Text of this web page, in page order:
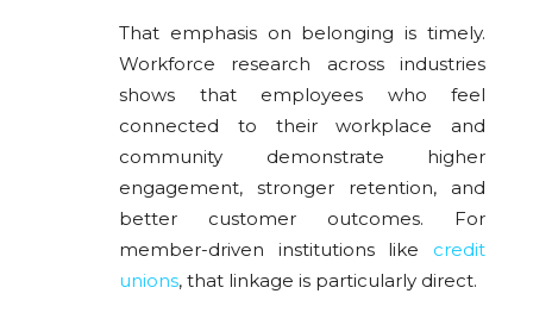
That emphasis on belonging is timely.
Workforce research across industries
shows that employees who feel
connected to their workplace and
community demonstrate higher
engagement, stronger retention, and
better customer outcomes. For
member-driven institutions like credit
unions, that linkage is particularly direct.